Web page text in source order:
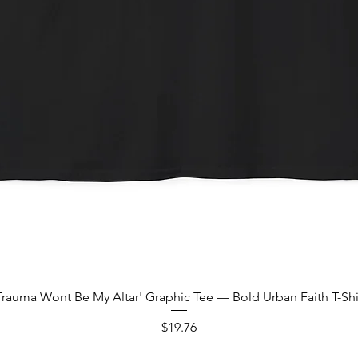
Quick View
Wont Be My Altar' Graphic Tee — Bold Urban Faith T-
Price
$19.76